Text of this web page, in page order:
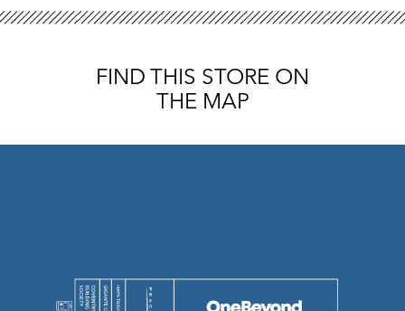
FIND THIS STORE ON
THE MAP